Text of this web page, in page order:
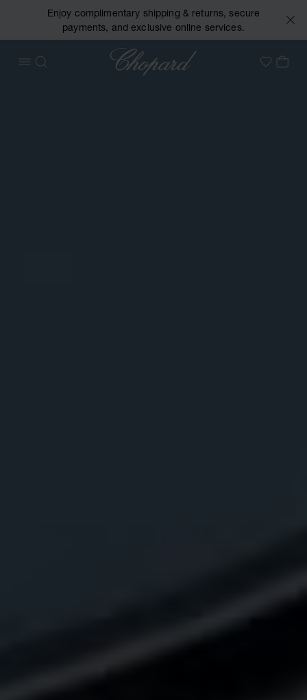
Enjoy complimentary shipping & returns, secure
payments, and exclusive online services.
OPEN MENU
SEARCH
Chopard
My MY